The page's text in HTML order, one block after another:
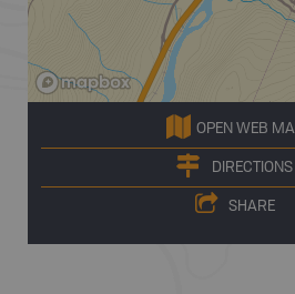
OPEN WEB
DIRECTIONS
SHARE